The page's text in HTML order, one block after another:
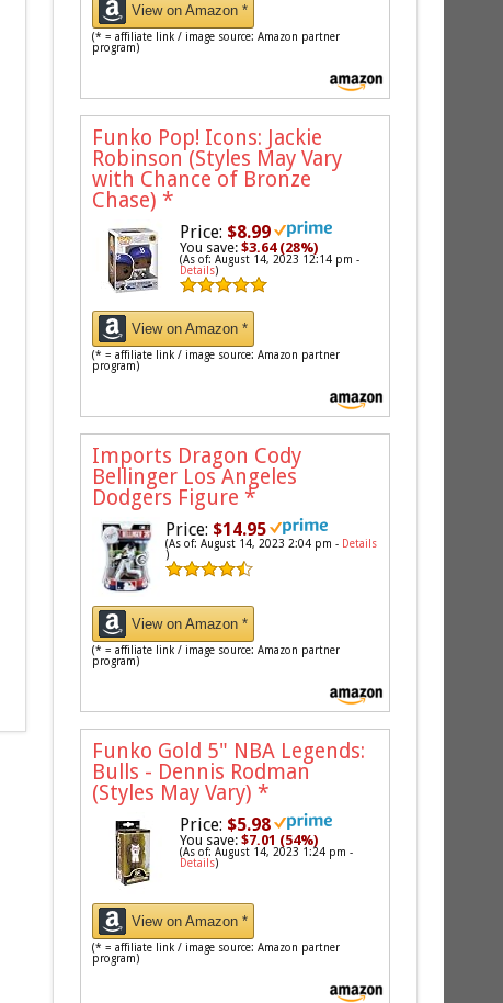
View on Amazon *
(* = affiliate link / image source: Amazon partner
program)
Funko Pop! Icons: Jackie
Robinson (Styles May Vary
with Chance of Bronze
Chase) *
Price: $8.99
You save:$3.64 (28%)
(As of: August 14, 2023 12:14 pm -
Details)
View on Amazon *
(* = affiliate link / image source: Amazon partner
program)
Imports Dragon Cody
Bellinger Los Angeles
Dodgers Figure *
Price: $14.95
(As of: August 14, 2023 2:04 pm - Details
)
View on Amazon *
(* = affiliate link / image source: Amazon partner
program)
Funko Gold 5" NBA Legends:
Bulls - Dennis Rodman
(Styles May Vary) *
Price: $5.98
You save:$7.01 (54%)
(As of: August 14, 2023 1:24 pm -
Details)
View on Amazon *
(* = affiliate link / image source: Amazon partner
program)